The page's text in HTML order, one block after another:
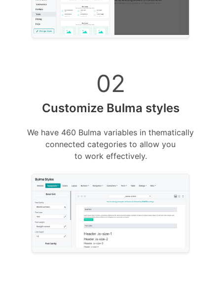
02
Customize Bulma styles
We have 460 Bulma variables in thematically
connected categories to allow you
to work effectively.